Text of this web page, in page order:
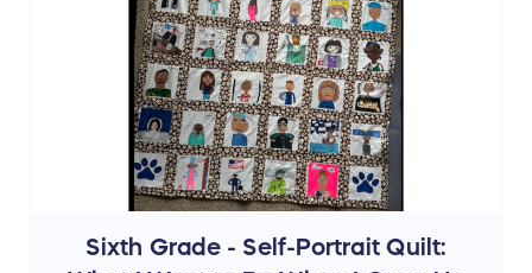
Sixth Grade - Self-Portrait Quilt: